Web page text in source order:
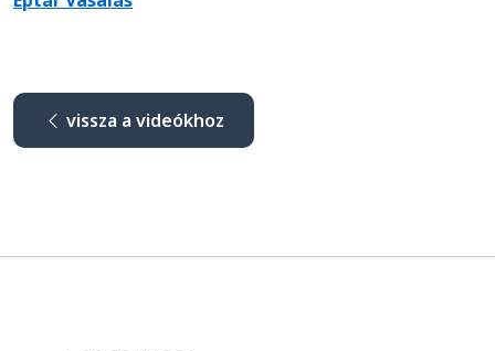
vissza a videókhoz